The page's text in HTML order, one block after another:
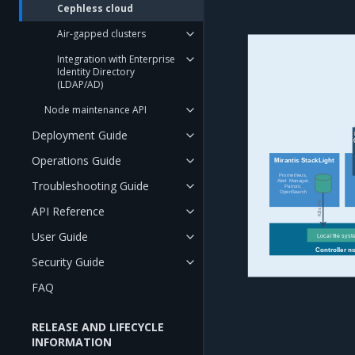
Cephless cloud
Air-gapped clusters
Integration with Enterprise
Identity Directory
(LDAP/AD)
Node maintenance API
Deployment Guide
Operations Guide
Troubleshooting Guide
API Reference
User Guide
Security Guide
FAQ
RELEASE AND LIFECYCLE
INFORMATION
Mirantis StackLight
Prometheus,
Alert Manager,
Patroni,
OpenSearch
Local file
Controller
K8s PV